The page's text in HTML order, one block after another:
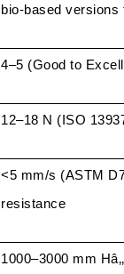
bio-based versions
4–5 (Good to
12–18 N (ISO
<5 mm/s (ASTM
resistance
1000–3000 mm